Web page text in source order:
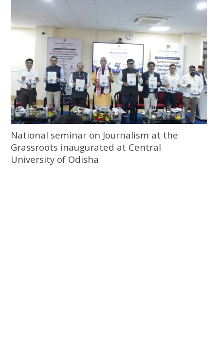
National seminar on Journalism at the
Grassroots inaugurated at Central
University of Odisha